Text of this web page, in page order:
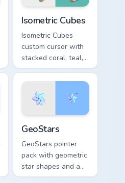
Isometric Cubes
Isometric Cubes
custom cursor with
stacked coral, teal,
and cream geometry
on a matching arrow
and pointer.
GeoStars
GeoStars pointer
pack with geometric
star shapes and a
playful math meets